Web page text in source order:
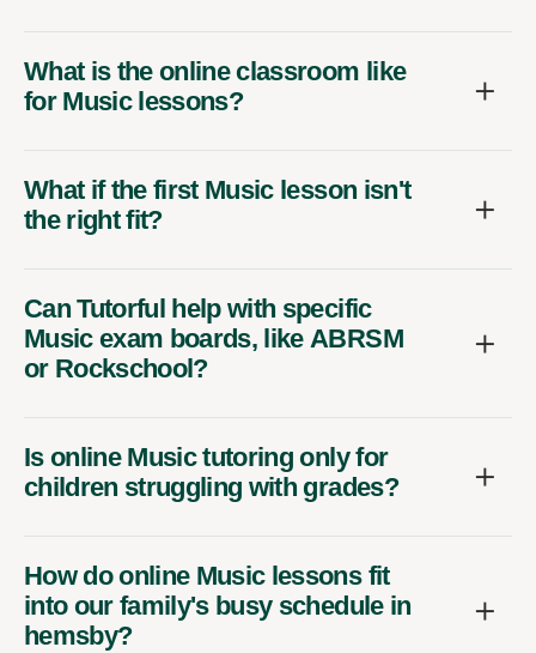
What is the online classroom like
for Music lessons?
What if the first Music lesson isn't
the right fit?
Can Tutorful help with specific
Music exam boards, like ABRSM
or Rockschool?
Is online Music tutoring only for
children struggling with grades?
How do online Music lessons fit
into our family's busy schedule in
hemsby?